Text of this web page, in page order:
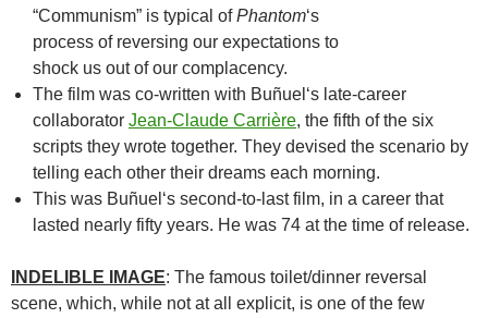
“Communism” is typical ofPhantom‘s
process of reversing our expectations to
shock us out of our complacency.
The film was co-written with Buñuel ‘s late-career
collaborator Jean-Claude Carrière, the fifth of the six
scripts they wrote together. They devised the scenario by
telling each other their dreams each morning.
This was Buñuel ‘s second-to-last film, in a career that
lasted nearly fifty years. He was 74 at the time of release.
INDELIBLE IMAGE: The famous toilet/dinner reversal
scene, which, while not at all explicit, is one of the few